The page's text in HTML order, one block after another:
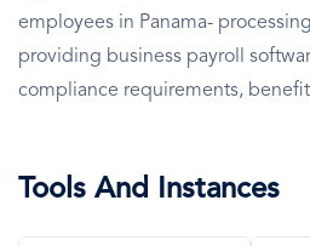
employees in Panama-
providing business payroll
compliance requirements,
Tools And Instances